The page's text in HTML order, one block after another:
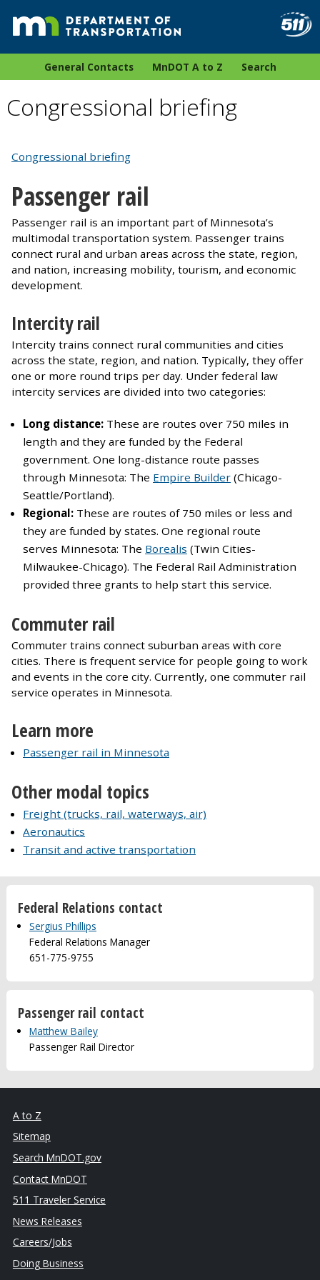
General Contacts MnDOT A to Z Search
Congressional briefing
Congressional briefing
Passenger rail
Passenger rail is an important part of Minnesota’s
multimodal transportation system. Passenger trains
connect rural and urban areas across the state, region,
and nation, increasing mobility, tourism, and economic
development.
Intercity rail
Intercity trains connect rural communities and cities
across the state, region, and nation. Typically, they offer
one or more round trips per day. Under federal law
intercity services are divided into two categories:
Long distance: These are routes over 750 miles in
length and they are funded by the Federal
government. One long-distance route passes
through Minnesota: The Empire Builder (Chicago-
Seattle/Portland).
Regional: These are routes of 750 miles or less and
they are funded by states. One regional route
serves Minnesota: The Borealis (Twin Cities-
Milwaukee-Chicago). The Federal Rail Administration
provided three grants to help start this service.
Commuter rail
Commuter trains connect suburban areas with core
cities. There is frequent service for people going to work
and events in the core city. Currently, one commuter rail
service operates in Minnesota.
Learn more
Passenger rail in Minnesota
Other modal topics
Freight (trucks, rail, waterways, air)
Aeronautics
Transit and active transportation
Federal Relations contact
Sergius Phillips
Federal Relations Manager
651-775-9755
Passenger rail contact
Matthew Bailey
Passenger Rail Director
A to Z
Sitemap
Search MnDOT.gov
Contact MnDOT
511 Traveler Service
News Releases
Careers/Jobs
Doing Business